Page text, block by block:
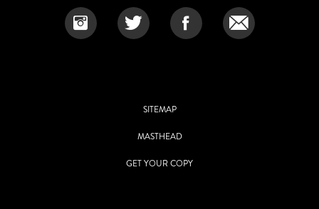
SITEMAP
MASTHEAD
GET YOUR COPY